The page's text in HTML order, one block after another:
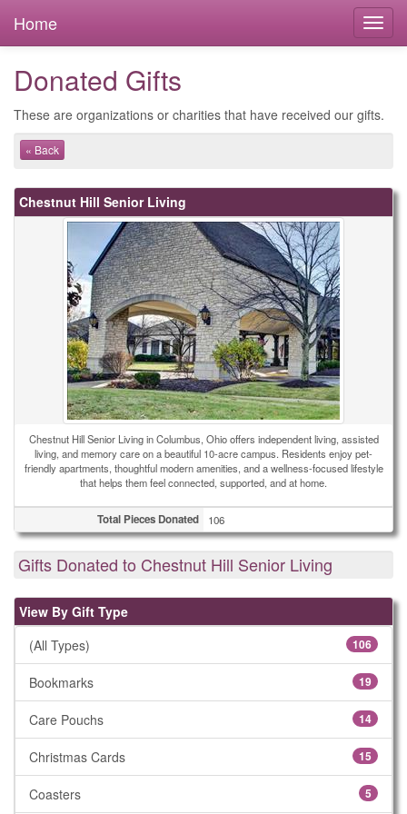
Home
Donated Gifts
These are organizations or charities that have received our gifts.
« Back
Chestnut Hill Senior Living
Chestnut Hill Senior Living in Columbus, Ohio offers independent living, assisted
living, and memory care on a beautiful 10-acre campus. Residents enjoy pet-
friendly apartments, thoughtful modern amenities, and a wellness-focused lifestyle
that helps them feel connected, supported, and at home.
Total Pieces Donated 106
Gifts Donated to Chestnut Hill Senior Living
View By Gift Type
(All Types)
106
Bookmarks 19
Care Pouchs 14
Christmas Cards 15
Coasters 5